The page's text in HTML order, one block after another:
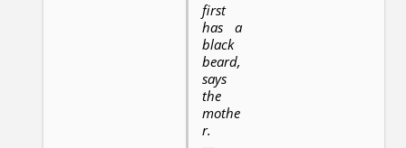
first
has a
black
beard,
says
the
mothe
r.